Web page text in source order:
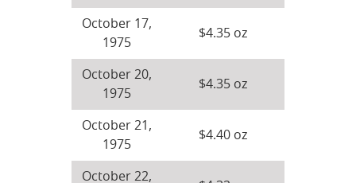
October 17,
1975
$4.35 oz
October 20,
1975
$4.35 oz
October 21,
1975
$4.40 oz
October 22,